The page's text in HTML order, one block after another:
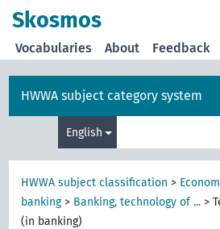
Skosmos
Vocabularies About Feedback
HWWA subject category system
English
HWWA subject classification >
banking> Banking, technology of ... >
(in banking)